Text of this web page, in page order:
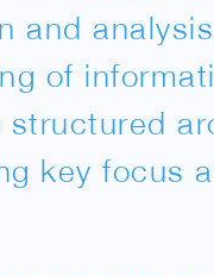
and
of
structured
key focus